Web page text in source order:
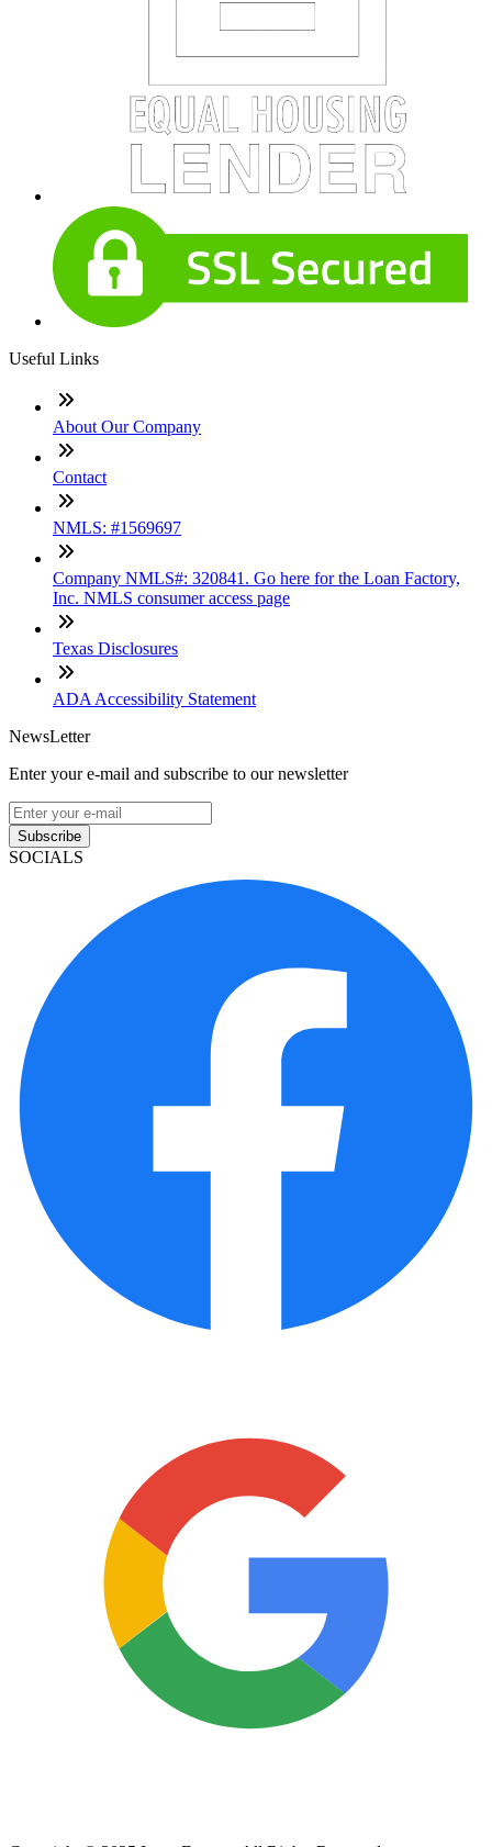
Useful Links
About Our Company
Contact
NMLS: #1569697
Company NMLS#: 320841. Go here for the Loan Factory,
Inc. NMLS consumer access page
Texas Disclosures
ADA Accessibility Statement
NewsLetter
Enter your e-mail and subscribe to our newsletter
Subscribe
SOCIALS